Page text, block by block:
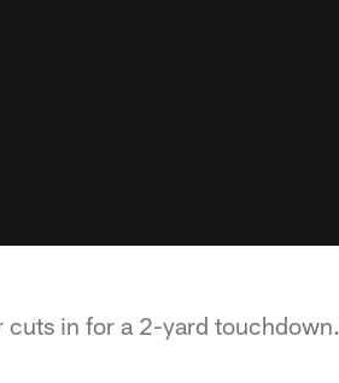
cuts in for a 2-yard touchdown.